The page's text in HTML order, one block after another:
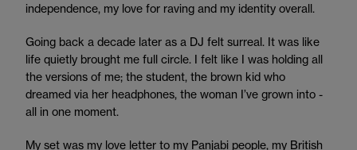
independence, my love for raving and my identity overall.
Going back a decade later as a DJ felt surreal. It was like
life quietly brought me full circle. I felt like I was holding all
the versions of me; the student, the brown kid who
dreamed via her headphones, the woman I’ve grown into -
all in one moment.
My set was my love letter to my Panjabi people, my British